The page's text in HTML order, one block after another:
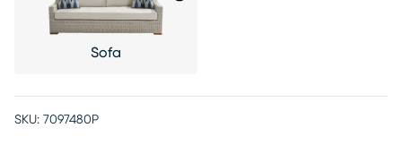
Sofa
SKU: 7097480P